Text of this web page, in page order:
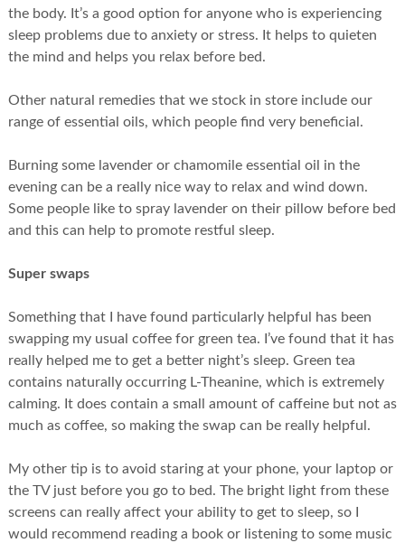
the body. It’s a good option for anyone who is experiencing
sleep problems due to anxiety or stress. It helps to quieten
the mind and helps you relax before bed.
Other natural remedies that we stock in store include our
range of essential oils, which people find very beneficial.
Burning some lavender or chamomile essential oil in the
evening can be a really nice way to relax and wind down.
Some people like to spray lavender on their pillow before bed
and this can help to promote restful sleep.
Super swaps
Something that I have found particularly helpful has been
swapping my usual coffee for green tea. I’ve found that it has
really helped me to get a better night’s sleep. Green tea
contains naturally occurring L-Theanine, which is extremely
calming. It does contain a small amount of caffeine but not as
much as coffee, so making the swap can be really helpful.
My other tip is to avoid staring at your phone, your laptop or
the TV just before you go to bed. The bright light from these
screens can really affect your ability to get to sleep, so I
would recommend reading a book or listening to some music